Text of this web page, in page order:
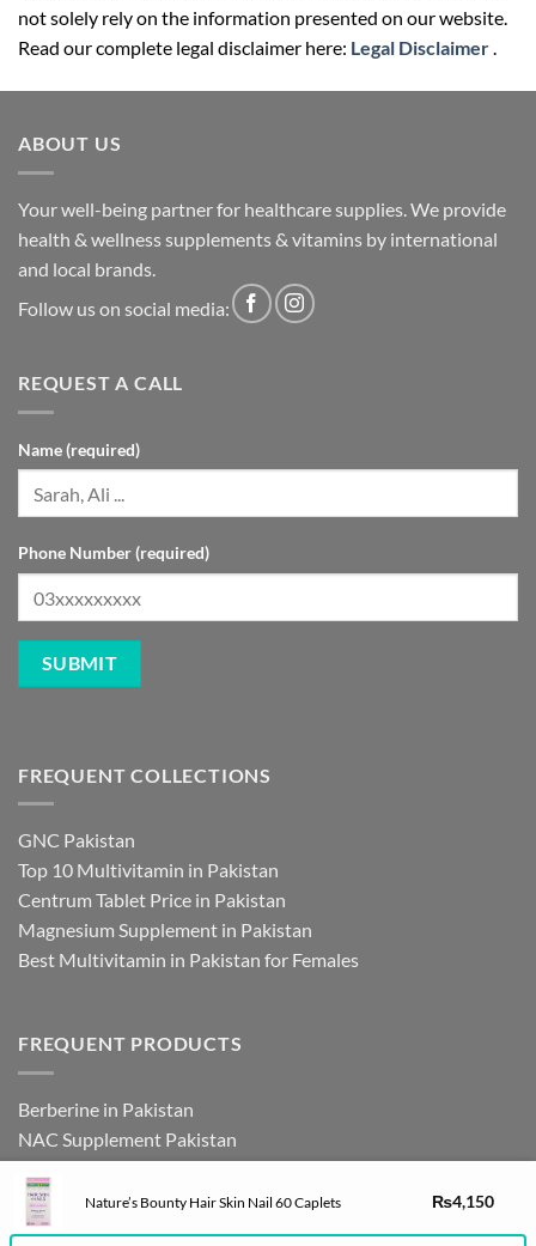
not solely rely on the information presented on our website.
Read our complete legal disclaimer here: Legal Disclaimer.
ABOUT US
Your well-being partner for healthcare supplies. We provide
health & wellness supplements & vitamins by international
and local brands.
Follow us on social media:
REQUEST A CALL
Name (required)
Phone Number (required)
FREQUENT COLLECTIONS
GNC Pakistan
Top 10 Multivitamin in Pakistan
Centrum Tablet Price in Pakistan
Magnesium Supplement in Pakistan
Best Multivitamin in Pakistan for Females
FREQUENT PRODUCTS
Berberine in Pakistan
NAC Supplement Pakistan
L Theanine Supplement Pakistan
Zinc Picolinate in Pakistan
DHEA Supplement in Pakistan
Nature’s Bounty Hair Skin Nail 60 Caplets ₨4,150